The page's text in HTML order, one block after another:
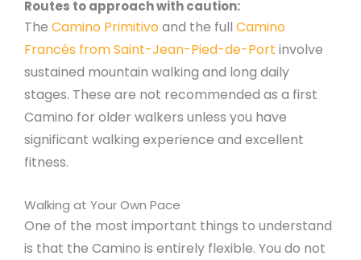
Routes to approach with caution:
The Camino Primitivoand the full Camino
Francés from Saint-Jean-Pied-de-Port involve
sustained mountain walking and long daily
stages. These are not recommended as a first
Camino for older walkers unless you have
significant walking experience and excellent
fitness.
Walking at Your Own Pace
One of the most important things to understand
is that the Camino is entirely flexible. You do not